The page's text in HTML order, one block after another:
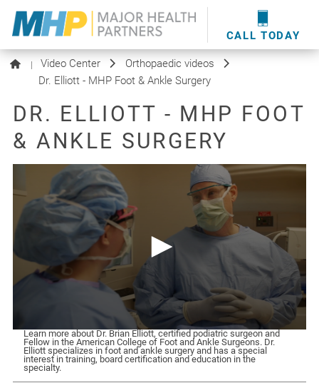
CALL TODAY
providershere.
WOUND CARE
MHP WOUND CENTER
EVENTS
NEWS & MEDIA
| Video Center
Orthopaedic videos
Dr. Elliott - MHP Foot & Ankle Surgery
DR. ELLIOTT - MHP FOOT
& ANKLE SURGERY
Learn more about Dr. Brian Elliott, certified podiatric surgeon and
Fellow in the American College of Foot and Ankle Surgeons. Dr.
Elliott specializes in foot and ankle surgery and has a special
interest in training, board certification and education in the
specialty.